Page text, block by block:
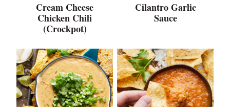
Cream Cheese
Chicken Chili
(Crockpot)
Cilantro Garlic
Sauce